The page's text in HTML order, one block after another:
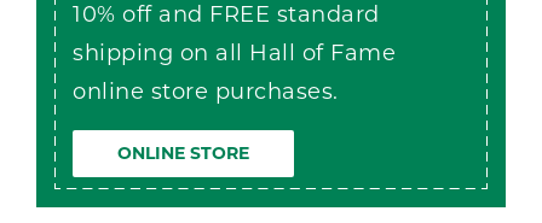
10% off and FREE standard
shipping on all Hall of Fame
online store purchases.
ONLINE STORE